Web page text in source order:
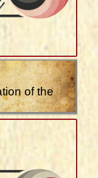
of the